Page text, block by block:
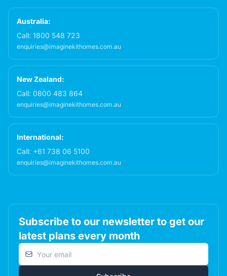
Australia:
Call: 1800 548 723
enquiries@imaginekithomes.com.au
New Zealand:
Call: 0800 483 864
enquiries@imaginekithomes.com.au
International:
Call: +61 738 06 5100
enquiries@imaginekithomes.com.au
Subscribe to our newsletter to get our
latest plans every month
Email address